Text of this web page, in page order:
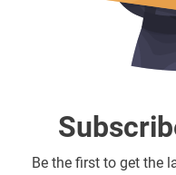
Be the first to get the